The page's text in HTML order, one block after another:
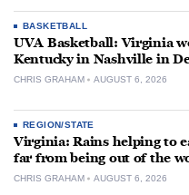
BASKETBALL
UVA Basketball: Virginia
Kentucky in Nashville in
CHRIS GRAHAM AUGUST 6, 2026
REGION/STATE
Virginia: Rains helping to
far from being out of the
CHRIS GRAHAM AUGUST 6, 2026